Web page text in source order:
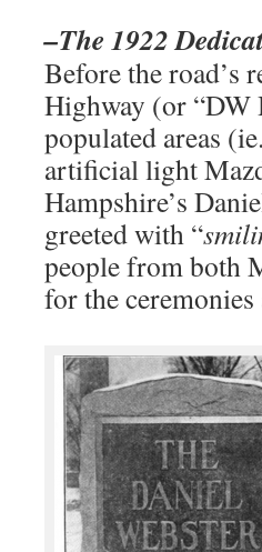
–The 1922
Before the road’s
Highway (or “DW
populated areas
artificial light
Hampshire’s
greeted with “
people from both
for the